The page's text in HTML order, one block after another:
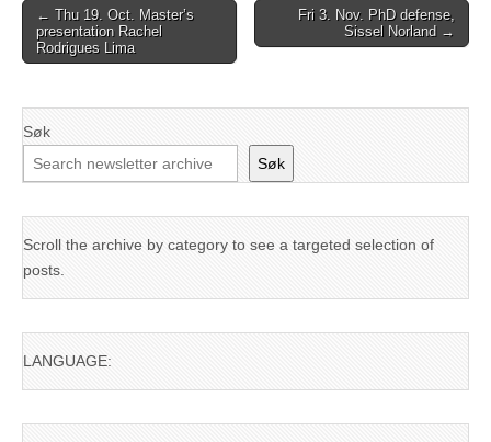
Post
navigation
← Thu 19. Oct. Master’s
presentation Rachel
Rodrigues Lima
Fri 3. Nov. PhD defense,
Sissel Norland →
Søk
Søk
Scroll the archive by category to see a targeted selection of
posts.
LANGUAGE: